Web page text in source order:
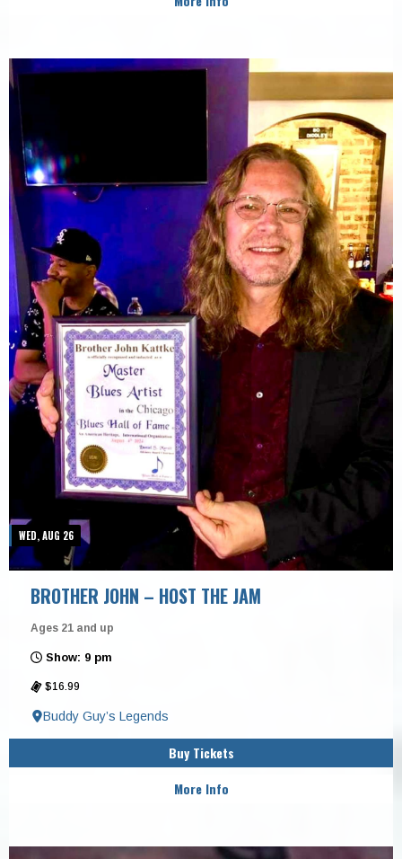
WED, AUG 26
BROTHER JOHN – HOST THE JAM
Ages 21 and up
Show: 9 pm
$16.99
Buddy Guy’s Legends
Buy Tickets
More Info